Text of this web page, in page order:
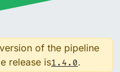
of the pipeline
release is1.4.0.